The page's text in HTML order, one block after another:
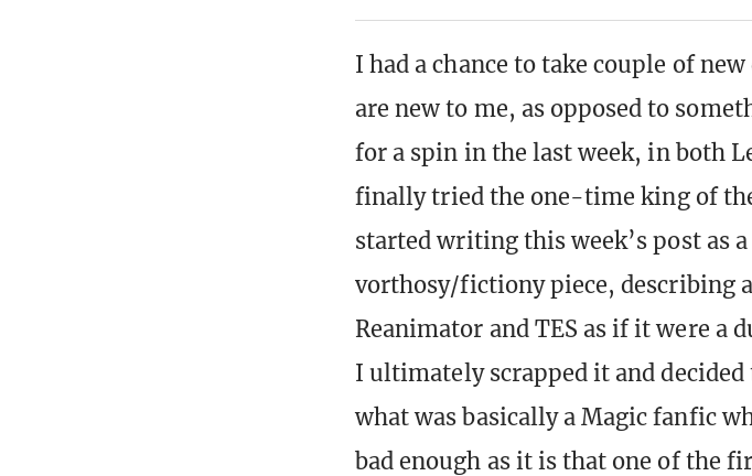
I had a chance to take couple of
are new to me, as opposed to
for a spin in the last week, in both
finally tried the one-time king of
started writing this week’s post as
vorthosy/fictiony piece, describing
Reanimator and TES as if it were a
I ultimately scrapped it and
what was basically a Magic fanfic
bad enough as it is that one of the